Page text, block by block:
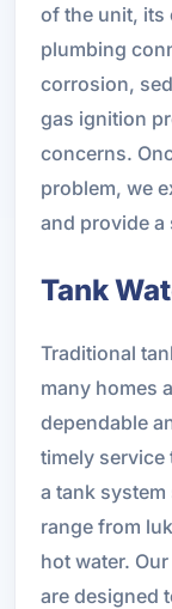
of the unit, its
plumbing
corrosion,
gas ignition
concerns.
problem, we
and provide
Tank
Traditional
many homes
dependable
timely
a tank
range from
hot water.
are designed